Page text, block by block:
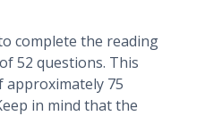
complete the reading
52 questions. This
approximately 75
in mind that the